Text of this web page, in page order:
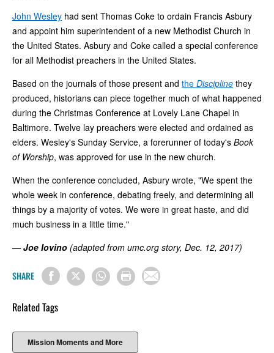
John Wesley had sent Thomas Coke to ordain Francis Asbury
and appoint him superintendent of a new Methodist Church in
the United States. Asbury and Coke called a special conference
for all Methodist preachers in the United States.
Based on the journals of those present and the Discipline they
produced, historians can piece together much of what happened
during the Christmas Conference at Lovely Lane Chapel in
Baltimore. Twelve lay preachers were elected and ordained as
elders. Wesley's Sunday Service, a forerunner of today's Book
of Worship, was approved for use in the new church.
When the conference concluded, Asbury wrote, "We spent the
whole week in conference, debating freely, and determining all
things by a majority of votes. We were in great haste, and did
much business in a little time."
—Joe Iovino (adapted from umc.org story, Dec. 12, 2017)
SHARE
Related Tags
Mission Moments and More